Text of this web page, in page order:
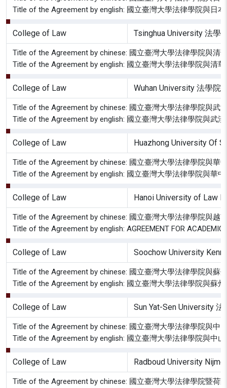
Title of the Agreement by english: 國立臺灣大學法律學院與日
College of Law Tsinghua University 法學
Title of the Agreement by chinese: 國立臺灣大學法律學院與清
Title of the Agreement by english: 國立臺灣大學法律學院與清
College of Law Wuhan University 法學院
Title of the Agreement by chinese: 國立臺灣大學法律學院與武
Title of the Agreement by english: 國立臺灣大學法律學院與武
College of Law Huazhong University Of
Title of the Agreement by chinese: 國立臺灣大學法律學院與華
Title of the Agreement by english: 國立臺灣大學法律學院與華
College of Law Hanoi University of Law
Title of the Agreement by chinese: 國立臺灣大學法律學院與越
Title of the Agreement by english: AGREEMENT FOR ACADEMIC
College of Law Soochow University
Title of the Agreement by chinese: 國立臺灣大學法律學院與蘇
Title of the Agreement by english: 國立臺灣大學法律學院與蘇
College of Law Sun Yat-Sen University 法
Title of the Agreement by chinese: 國立臺灣大學法律學院與中
Title of the Agreement by english: 國立臺灣大學法律學院與中
College of Law Radboud University
Title of the Agreement by chinese: 國立臺灣大學法律學院暨荷